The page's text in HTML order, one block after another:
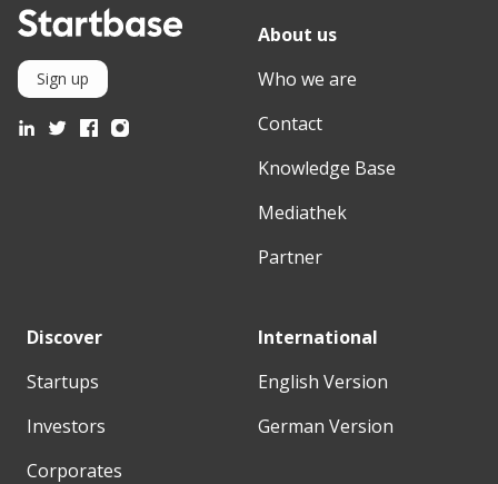
Sign up
About us
Who we are
Contact
Knowledge Base
Mediathek
Partner
Discover
Startups
Investors
Corporates
International
English Version
German Version